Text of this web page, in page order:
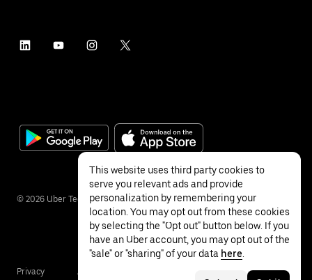
© 2026 Uber Technologies Inc.
Privacy Accessibility
This website uses third party cookies to
serve you relevant ads and provide
personalization by remembering your
location. You may opt out from these cookies
by selecting the "Opt out" button below. If you
have an Uber account, you may opt out of the
"sale" or "sharing" of your data here